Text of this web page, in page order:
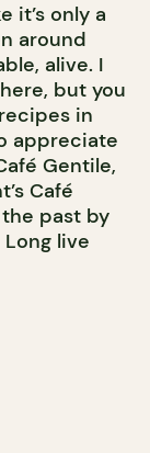
it’s only a
around
alive. I
but you
in
appreciate
Gentile,
Café
past by
live